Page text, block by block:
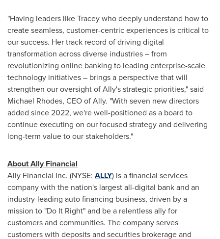
"Having leaders like Tracey who deeply understand how to
create seamless, customer-centric experiences is critical to
our success. Her track record of driving digital
transformation across diverse industries – from
revolutionizing online banking to leading enterprise-scale
technology initiatives – brings a perspective that will
strengthen our oversight of Ally's strategic priorities," said
Michael Rhodes, CEO of Ally. "With seven new directors
added since 2022, we're well-positioned as a board to
continue executing on our focused strategy and delivering
long-term value to our stakeholders."
About Ally Financial
Ally Financial Inc. (NYSE: ALLY) is a financial services
company with the nation's largest all-digital bank and an
industry-leading auto financing business, driven by a
mission to "Do It Right" and be a relentless ally for
customers and communities. The company serves
customers with deposits and securities brokerage and